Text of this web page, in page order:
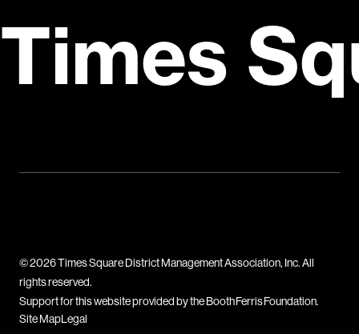
Times
© 2026 Times Square District Management Association, Inc. All
rights reserved.
Support for this website provided by the Booth Ferris Foundation.
Site MapLegal